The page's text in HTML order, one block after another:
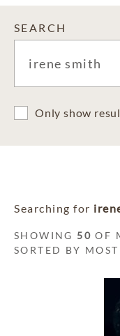
SEARCH
Only show
Searching for
SHOWING 50 OF
SORTED BY